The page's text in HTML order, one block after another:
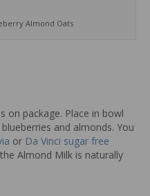
Almond Oats
on package. Place in bowl
and almonds. You
or Da Vinci sugar free
Almond Milk is naturally